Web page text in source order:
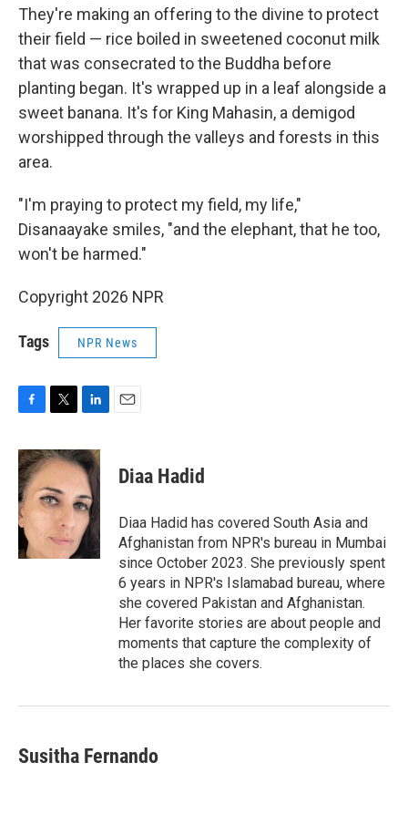
They're making an offering to the divine to protect
their field — rice boiled in sweetened coconut milk
that was consecrated to the Buddha before
planting began. It's wrapped up in a leaf alongside a
sweet banana. It's for King Mahasin, a demigod
worshipped through the valleys and forests in this
area.
"I'm praying to protect my field, my life,"
Disanaayake smiles, "and the elephant, that he too,
won't be harmed."
Copyright 2026 NPR
Tags NPR News
c
e
b
o
o
k
i
t
t
e
n
k
e
d
I
n
Diaa Hadid
Diaa Hadid has covered South Asia and
Afghanistan from NPR's bureau in Mumbai
since October 2023. She previously spent
6 years in NPR's Islamabad bureau, where
she covered Pakistan and Afghanistan.
Her favorite stories are about people and
moments that capture the complexity of
the places she covers.
Susitha Fernando